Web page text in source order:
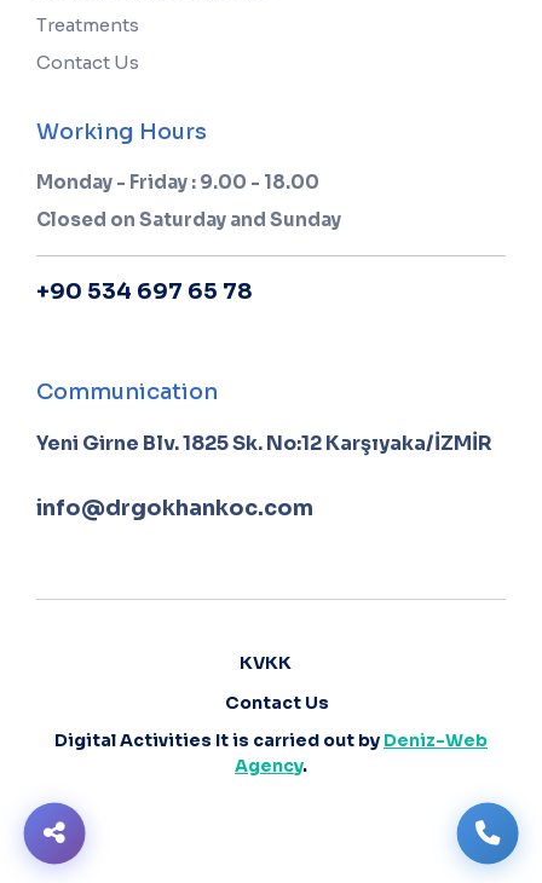
Treatments
Contact Us
Working Hours
Monday - Friday : 9.00 - 18.00
Closed on Saturday and Sunday
+90 534 697 65 78
Communication
Yeni Girne Blv. 1825 Sk. No:12 Karşıyaka/İZMİR
info@drgokhankoc.com
Digital Activities It is carried out by Deniz-Web
Agency.
KVKK
Contact Us